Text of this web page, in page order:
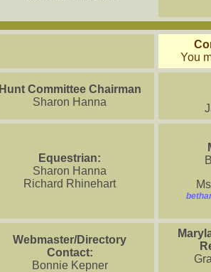
You
Hunt Committee Chairman
Sharon Hanna
Equestrian:
Sharon Hanna
Richard Rhinehart
Webmaster/Directory
Contact:
Bonnie Kepner